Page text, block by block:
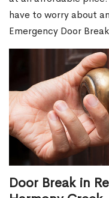
have to worry about
Emergency Door
Door Break in